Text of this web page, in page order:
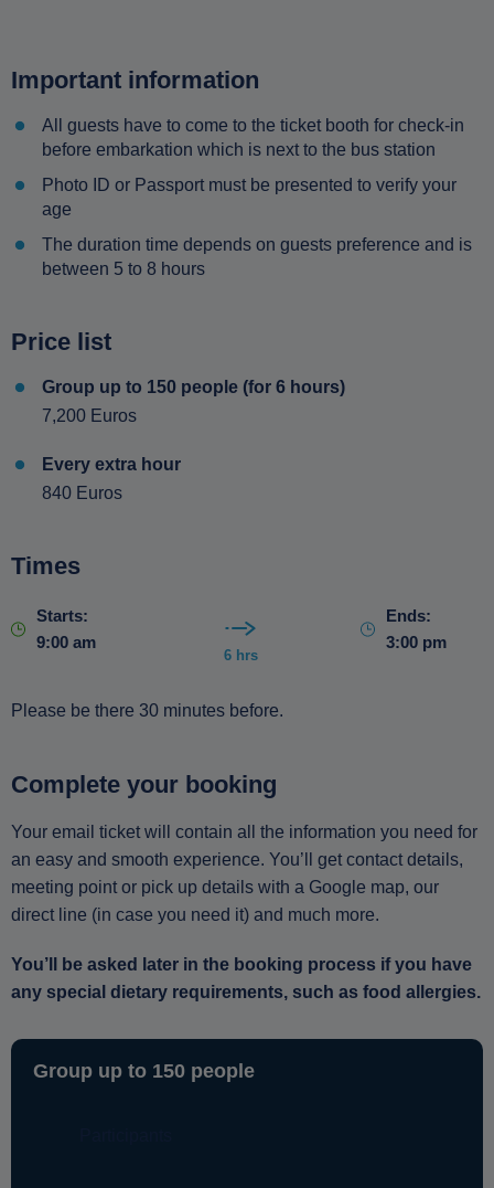
Important information
All guests have to come to the ticket booth for check-in
before embarkation which is next to the bus station
Photo ID or Passport must be presented to verify your
age
The duration time depends on guests preference and is
between 5 to 8 hours
Price list
Group up to 150 people (for 6 hours)
7,200 Euros
Every extra hour
840 Euros
Times
Starts:
9:00 am
6 hrs
Ends:
3:00 pm
Please be there 30 minutes before.
Complete your booking
Your email ticket will contain all the information you need for
an easy and smooth experience. You’ll get contact details,
meeting point or pick up details with a Google map, our
direct line (in case you need it) and much more.
You’ll be asked later in the booking process if you have
any special dietary requirements, such as food allergies.
Group up to 150 people